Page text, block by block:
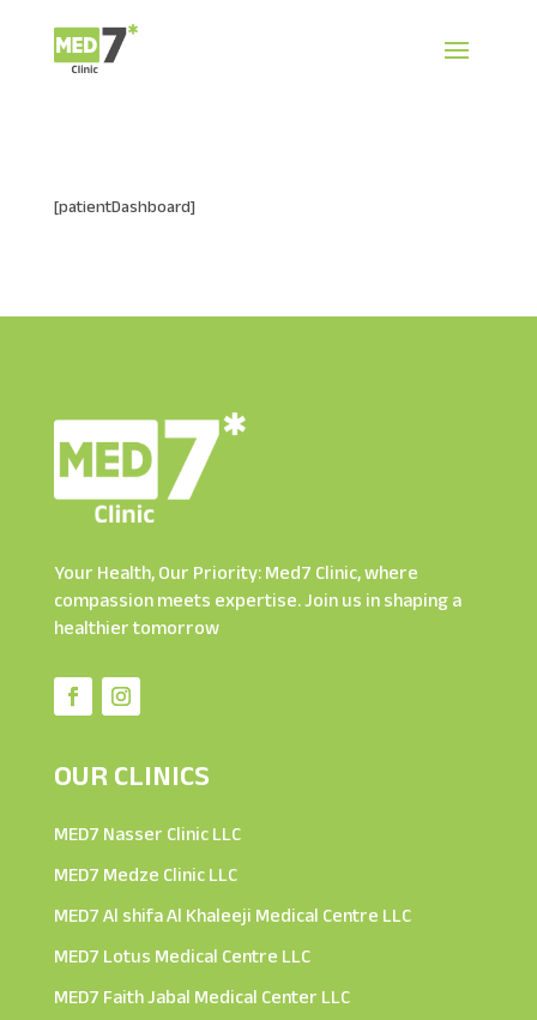
[patientDashboard]
Your Health, Our Priority: Med7 Clinic, where
compassion meets expertise. Join us in shaping a
healthier tomorrow
OUR CLINICS
MED7 Nasser Clinic LLC
MED7 Medze Clinic LLC
MED7 Al shifa Al Khaleeji Medical Centre LLC
MED7 Lotus Medical Centre LLC
MED7 Faith Jabal Medical Center LLC